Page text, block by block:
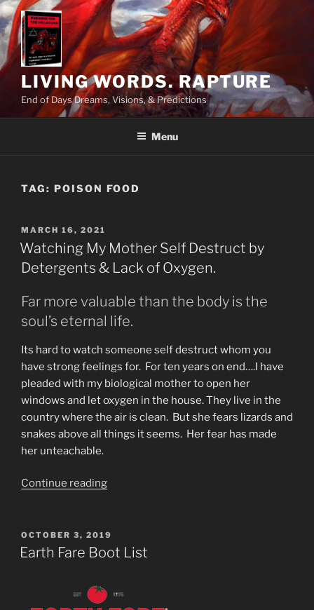
Skip
to
content
LIVING WORDS. RAPTURE
End of Days Dreams, Visions, & Predictions
Menu
TAG: POISON FOOD
POSTED
ON
MARCH 16, 2021
Watching My Mother Self Destruct by
Detergents & Lack of Oxygen.
Far more valuable than the body is the
soul’s eternal life.
Its hard to watch someone self destruct whom you
have strong feelings for. For ten years on end….I have
pleaded with my biological mother to open her
windows and let oxygen in the house. They live in the
country where the air is clean. But she fears lizards and
snakes above all things it seems. Her fear has made
her unteachable.
Continue reading“Watching
Self
Destruct
&
POSTED
ON
OCTOBER 3, 2019
Earth Fare Boot List